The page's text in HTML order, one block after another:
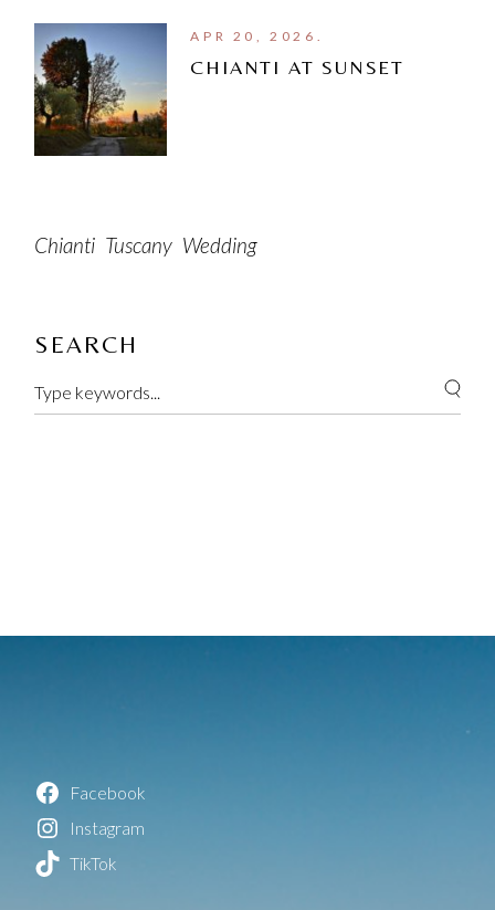
APR 20, 2026.
CHIANTI AT SUNSET
Chianti Tuscany Wedding
SEARCH
Facebook
Instagram
TikTok